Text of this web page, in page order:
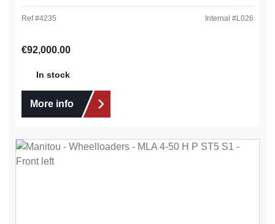
Ref #4235 Internal #L026
Regular price:
€92,000.00
In stock
More info